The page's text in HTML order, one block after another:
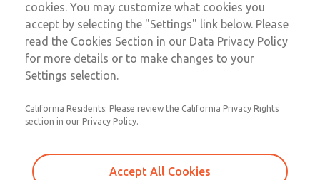
Sign Up
MD4 Series
MD453FAA5BD2S
Email This Page
cookies. You may customize what cookies you
accept by selecting the "Settings" link below. Please
read the Cookies Section in our Data Privacy Policy
for more details or to make changes to your
Settings selection.
California Residents: Please review the California Privacy Rights
section in our Privacy Policy.
Accept All Cookies